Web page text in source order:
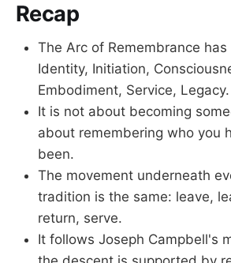
Recap
The Arc of Remembrance
Identity, Initiation,
Embodiment, Service, Legacy.
It is not about becoming
about remembering who you
been.
The movement underneath
tradition is the same: leave,
return, serve.
It follows Joseph Campbell's